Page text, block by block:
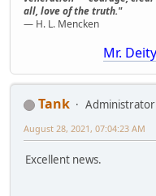
all, love of the truth."
— H. L. Mencken
Mr.
Tank
Administrator
August 28, 2021, 07:04:23 AM
Excellent news.